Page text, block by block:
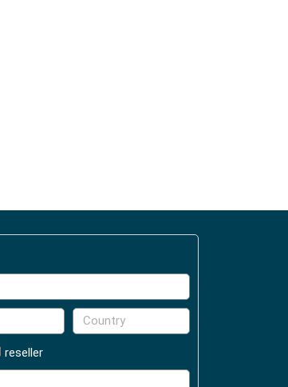
reseller